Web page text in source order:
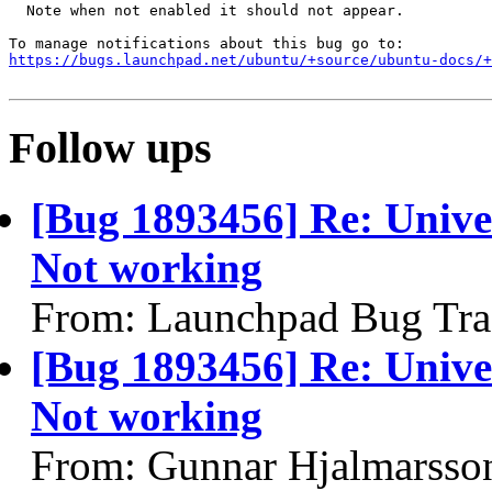
  Note when not enabled it should not appear.
https://bugs.launchpad.net/ubuntu/+source/ubuntu-docs/
Follow ups
[Bug 1893456] Re:
Not working
From: Launchpad Bug
[Bug 1893456] Re:
Not working
From: Gunnar